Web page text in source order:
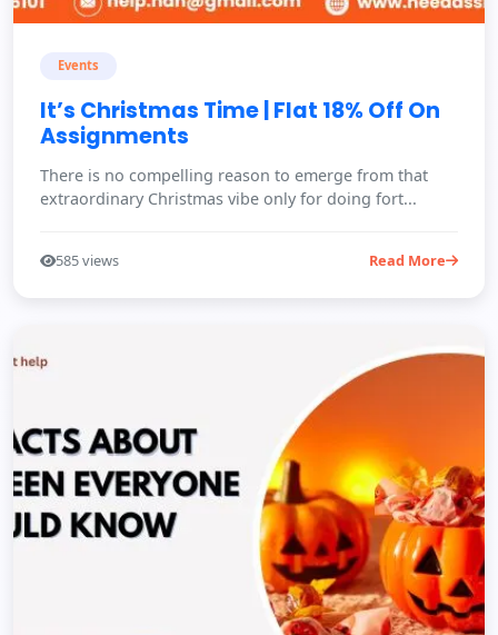
Events
It’s Christmas Time | Flat 18% Off On
Assignments
There is no compelling reason to emerge from that
extraordinary Christmas vibe only for doing fort...
585 views Read More